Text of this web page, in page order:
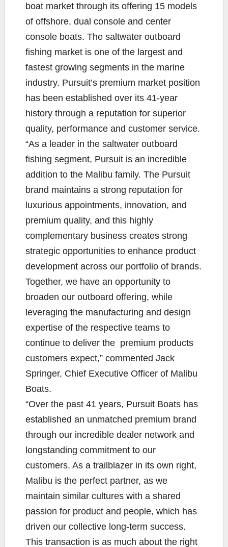
boat market through its offering 15 models
of offshore, dual console and center
console boats. The saltwater outboard
fishing market is one of the largest and
fastest growing segments in the marine
industry. Pursuit’s premium market position
has been established over its 41-year
history through a reputation for superior
quality, performance and customer service.
“As a leader in the saltwater outboard
fishing segment, Pursuit is an incredible
addition to the Malibu family. The Pursuit
brand maintains a strong reputation for
luxurious appointments, innovation, and
premium quality, and this highly
complementary business creates strong
strategic opportunities to enhance product
development across our portfolio of brands.
Together, we have an opportunity to
broaden our outboard offering, while
leveraging the manufacturing and design
expertise of the respective teams to
continue to deliver the premium products
customers expect,” commented Jack
Springer, Chief Executive Officer of Malibu
Boats.
“Over the past 41 years, Pursuit Boats has
established an unmatched premium brand
through our incredible dealer network and
longstanding commitment to our
customers. As a trailblazer in its own right,
Malibu is the perfect partner, as we
maintain similar cultures with a shared
passion for product and people, which has
driven our collective long-term success.
This transaction is as much about the right